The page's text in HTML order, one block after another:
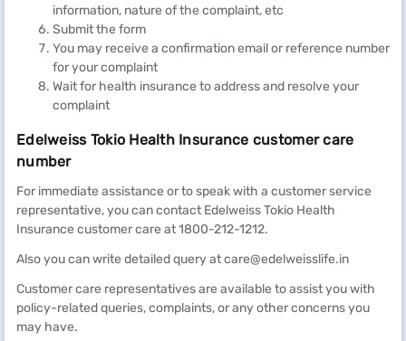
information, nature of the complaint, etc
Submit the form
You may receive a confirmation email or reference number
for your complaint
Wait for health insurance to address and resolve your
complaint
Edelweiss Tokio Health Insurance customer care
number
For immediate assistance or to speak with a customer service
representative, you can contact Edelweiss Tokio Health
Insurance customer care at 1800-212-1212.
Also you can write detailed query at care@edelweisslife.in
Customer care representatives are available to assist you with
policy-related queries, complaints, or any other concerns you
may have.